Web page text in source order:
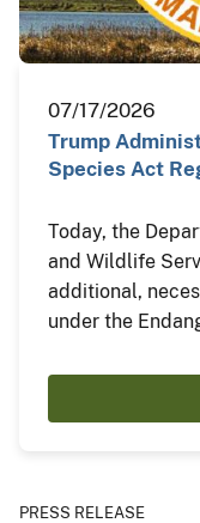
07/17/2026
Trump
Species Act
Today, the
and Wildlife
additional,
under the
PRESS RELEASE